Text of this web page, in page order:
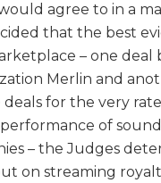
agree to in a
that the best
– one deal
Merlin and
deals for the very
of
– the Judges
on streaming